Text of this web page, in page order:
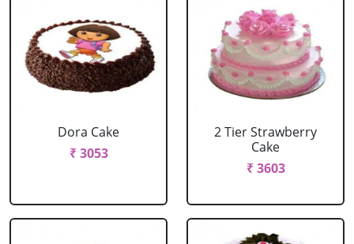
Dora Cake
₹ 3053
2 Tier Strawberry
Cake
₹ 3603